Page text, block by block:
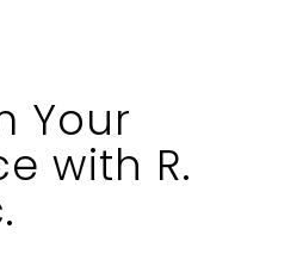
Your
with R.